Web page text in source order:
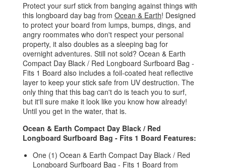
Protect your surf stick from banging against things with
this longboard day bag from Ocean & Earth! Designed
to protect your board from lumps, bumps, dings, and
angry roommates who don't respect your personal
property, it also doubles as a sleeping bag for
overnight adventures. Still not sold? Ocean & Earth
Compact Day Black / Red Longboard Surfboard Bag -
Fits 1 Board also includes a foil-coated heat reflective
layer to keep your stick safe from UV destruction. The
only thing that this bag can't do is teach you to surf,
but it'll sure make it look like you know how already!
Until you get in the water, that is.
Ocean & Earth Compact Day Black / Red
Longboard Surfboard Bag - Fits 1 Board Features:
One (1) Ocean & Earth Compact Day Black / Red
Longboard Surfboard Bag - Fits 1 Board from